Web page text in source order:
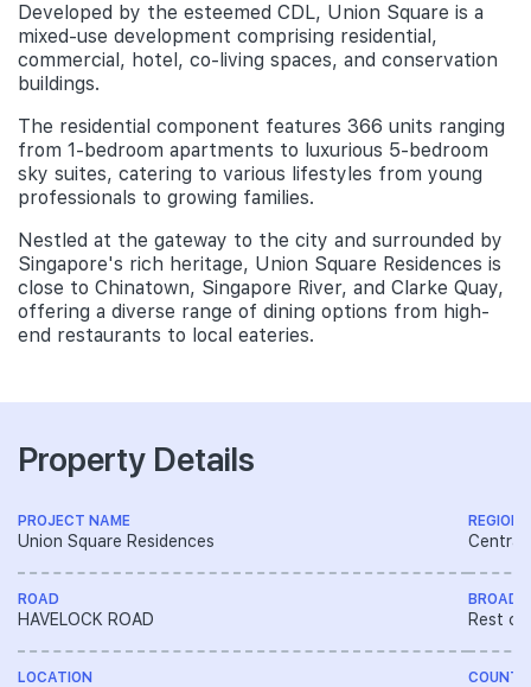
Developed by the esteemed CDL, Union Square is a
mixed-use development comprising residential,
commercial, hotel, co-living spaces, and conservation
buildings.
The residential component features 366 units ranging
from 1-bedroom apartments to luxurious 5-bedroom
sky suites, catering to various lifestyles from young
professionals to growing families.
Nestled at the gateway to the city and surrounded by
Singapore's rich heritage, Union Square Residences is
close to Chinatown, Singapore River, and Clarke Quay,
offering a diverse range of dining options from high-
end restaurants to local eateries.
Property Details
PROJECT NAME
Union Square Residences
ROAD
HAVELOCK ROAD
LOCATION
REGION
Central
BROAD
Rest of